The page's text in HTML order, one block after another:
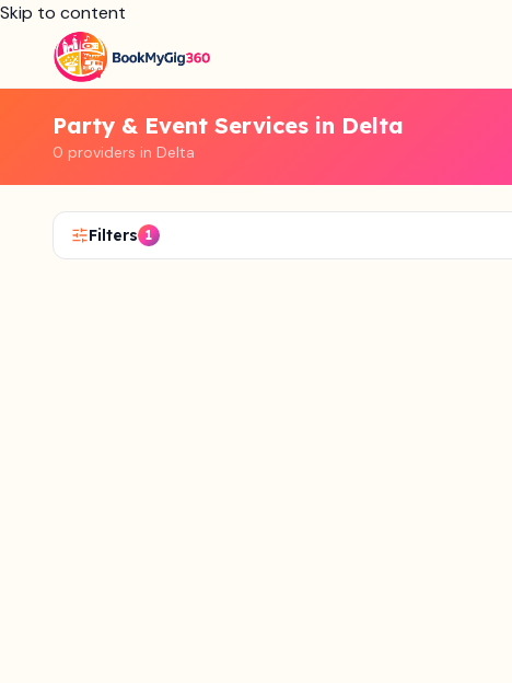
Skip to content
Party & Event Services in Delta
0 providers in Delta
Filters 1